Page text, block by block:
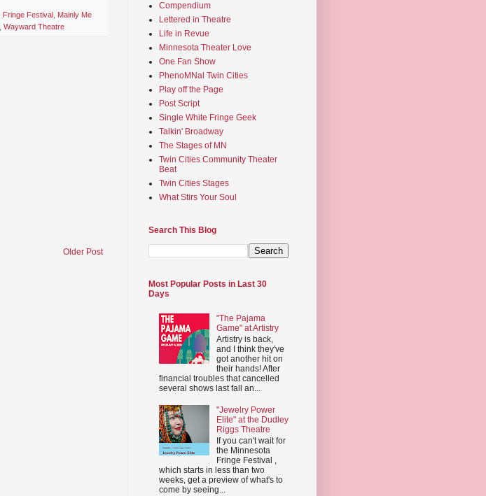
Fringe Festival Mainly Me
Wayward Theatre
Older Post
Compendium
Lettered in Theatre
Life in Revue
Minnesota Theater Love
One Fan Show
PhenoMNal Twin Cities
Play off the Page
Post Script
Single White Fringe Geek
Talkin' Broadway
The Stages of MN
Twin Cities Community Theater
Beat
Twin Cities Stages
What Stirs Your Soul
Search This Blog
Most Popular Posts in Last 30
Days
"The Pajama
Game" at Artistry
Artistry is back,
and I think they've
got another hit on
their hands! After
financial troubles that cancelled
several shows last fall an...
"Jewelry Power
Elite" at the Dudley
Riggs Theatre
If you can't wait for
the Minnesota
Fringe Festival ,
which starts in less than two
weeks, get a preview of what's to
come by seeing...